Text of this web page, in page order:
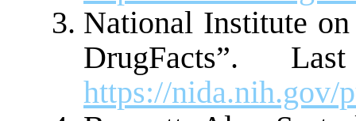
National Institute
DrugFacts”.
https://nida.nih.gov/